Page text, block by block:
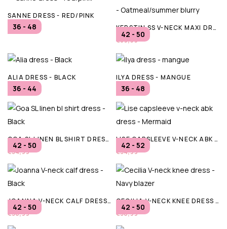
36 - 48
SANNE DRESS - RED/PINK
€99,99
42 - 50
KERSTIN SS V-NECK MAXI DRESS - OATMEAL/SUMMER BLURRY
€59,99
36 - 44
ALIA DRESS - BLACK
€84,95
36 - 48
ILYA DRESS - MANGUE
€79,95
42 - 50
GOA SL LINEN BL SHIRT DRESS - BLACK
€54,99
42 - 52
LISE CAPSLEEVE V-NECK ABK DRESS - MERMAID
€34,99
42 - 50
JOANNA V-NECK CALF DRESS - BLACK
€36,99
42 - 50
CECILIA V-NECK KNEE DRESS - NAVY BLAZER
€36,99